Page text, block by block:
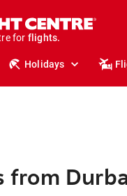
for
stays.
holidays.
flights.
travel.
Holidays
from